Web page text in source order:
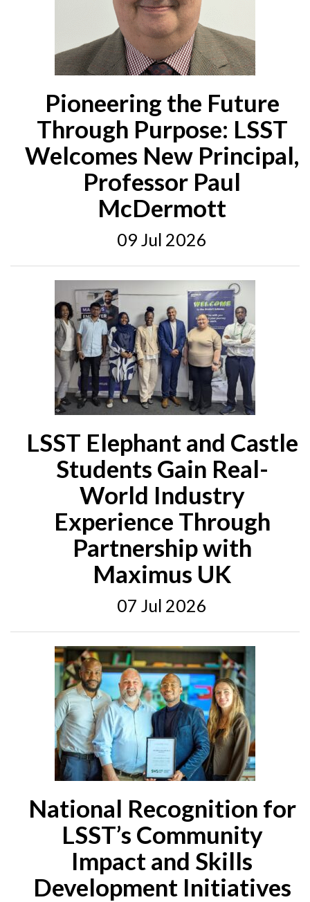
Pioneering the Future
Through Purpose: LSST
Welcomes New Principal,
Professor Paul
McDermott
09 Jul 2026
LSST Elephant and Castle
Students Gain Real-
World Industry
Experience Through
Partnership with
Maximus UK
07 Jul 2026
National Recognition for
LSST’s Community
Impact and Skills
Development Initiatives